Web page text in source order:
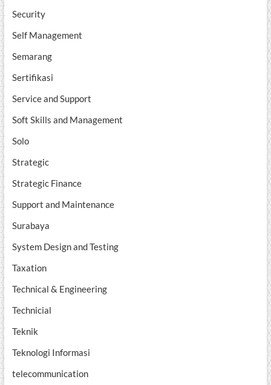
Security
Self Management
Semarang
Sertifikasi
Service and Support
Soft Skills and Management
Solo
Strategic
Strategic Finance
Support and Maintenance
Surabaya
System Design and Testing
Taxation
Technical & Engineering
Technicial
Teknik
Teknologi Informasi
telecommunication